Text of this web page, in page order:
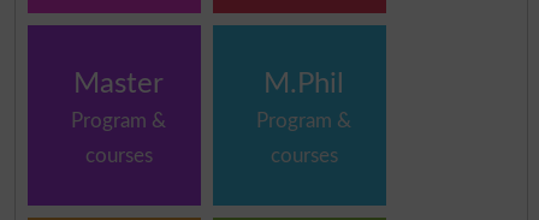
Master
Program &
courses
M.Phil
Program &
courses